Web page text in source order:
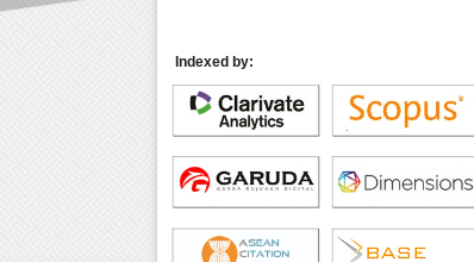
Indexed by: